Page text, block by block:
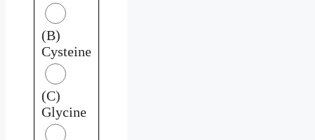
(B)
Cysteine
(C)
Glycine